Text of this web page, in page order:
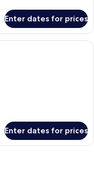
Enter dates for prices
Enter dates for prices